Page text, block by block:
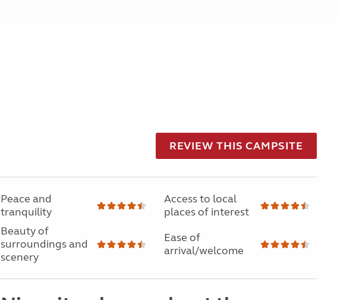
REVIEW THIS CAMPSITE
Peace and
tranquility
Access to local
places of interest
Beauty of
surroundings and
scenery
Ease of
arrival/welcome